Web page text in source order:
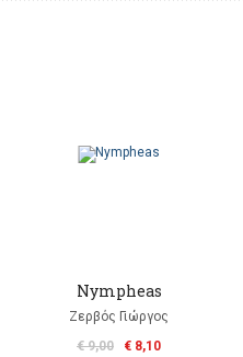
Nympheas
Ζερβός Γιώργος
€ 9,00
€ 8,10